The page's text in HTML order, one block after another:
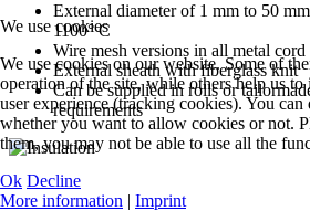
External diameter of 1 mm to 50
1100° C
Wire mesh versions in all metal cord
External sheath with fiberglass knit
Can be supplied in rolls or
requirements
We use cookies
We use cookies on our website. Some of
operation of the site, while others help us to
user experience (tracking cookies). You
whether you want to allow cookies or not.
them, you may not be able to use all the
Ok Decline
More information | Imprint